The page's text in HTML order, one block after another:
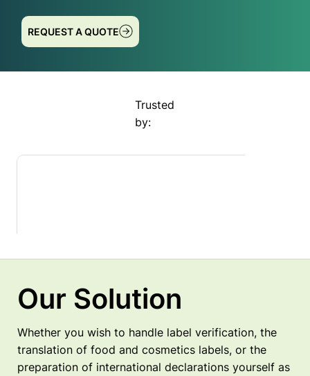
REQUEST A QUOTE
Trusted
by:
Our Solution
Whether you wish to handle label verification, the
translation of food and cosmetics labels, or the
preparation of international declarations yourself as